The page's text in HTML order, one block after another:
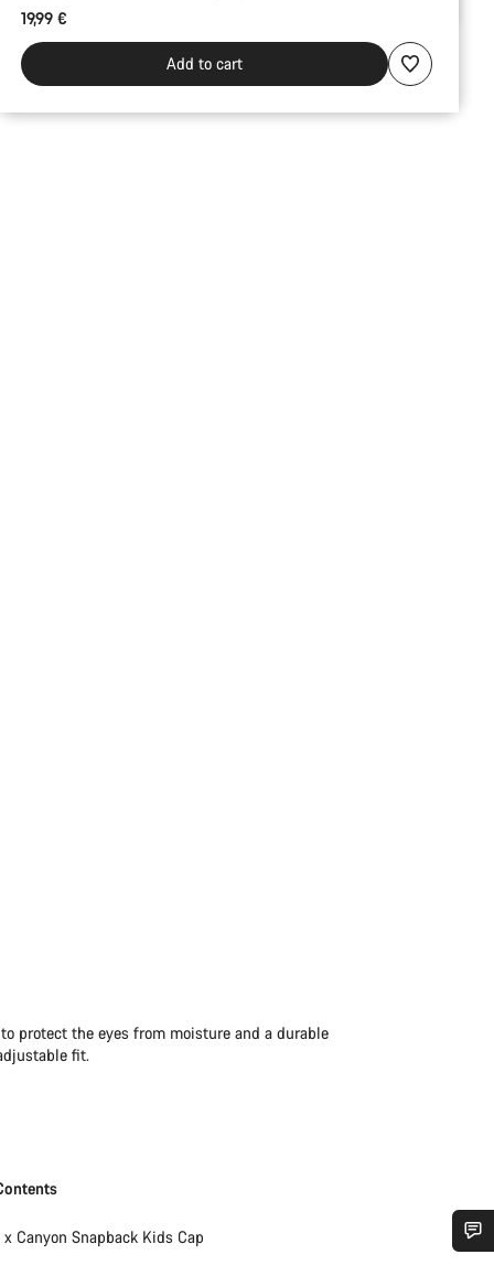
19,99 €
Add to cart
protect the eyes from moisture and a durable
fit.
x Canyon Snapback Kids Cap